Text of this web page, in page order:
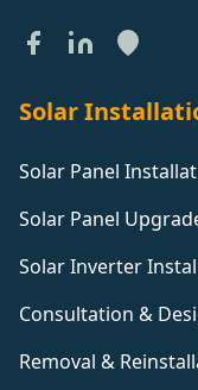
Solar
Solar Panel
Solar Panel
Solar Inverter
Consultation &
Removal &